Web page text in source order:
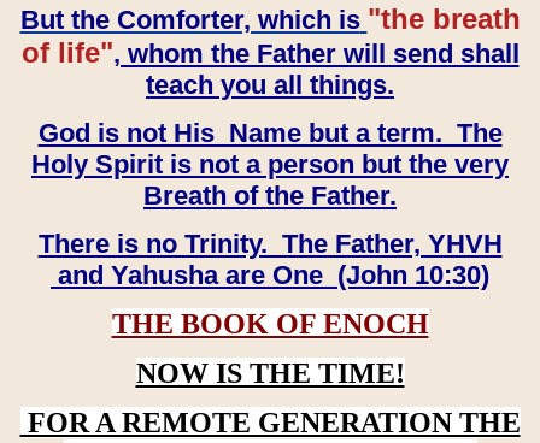
But the Comforter, which is "the breath
of life", whom the Father will send shall
teach you all things.
God is not His Name but a term. The
Holy Spirit is not a person but the very
Breath of the Father.
There is no Trinity. The Father, YHVH
and Yahusha are One (John 10:30)
THE BOOK OF ENOCH
NOW IS THE TIME!
FOR A REMOTE GENERATION THE